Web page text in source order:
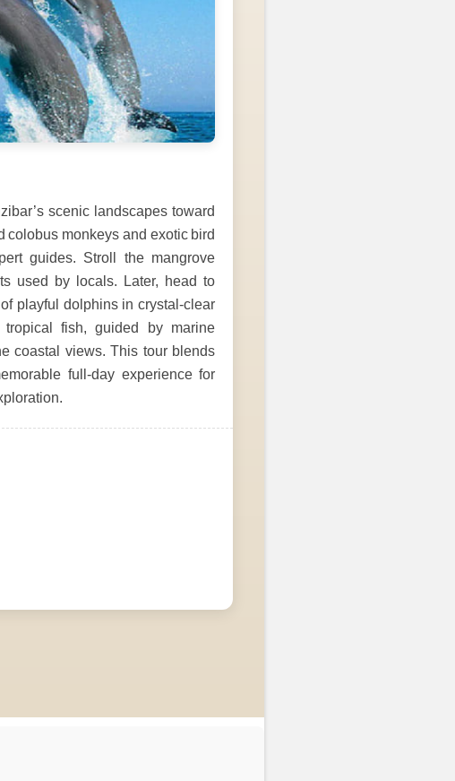
scenic landscapes toward
colobus monkeys and exotic bird
guides. Stroll the mangrove
used by locals. Later, head to
playful dolphins in crystal-clear
fish, guided by marine
coastal views. This tour blends
full-day experience for